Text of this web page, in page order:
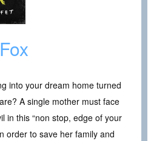
into your dream home turned
A single mother must face
in this “non stop, edge of your
order to save her family and